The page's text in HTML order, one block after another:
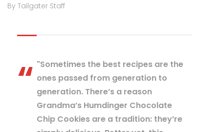
By Tailgater Staff
"Sometimes the best recipes are the
ones passed from generation to
generation. There’s a reason
Grandma’s Humdinger Chocolate
Chip Cookies are a tradition: they’re